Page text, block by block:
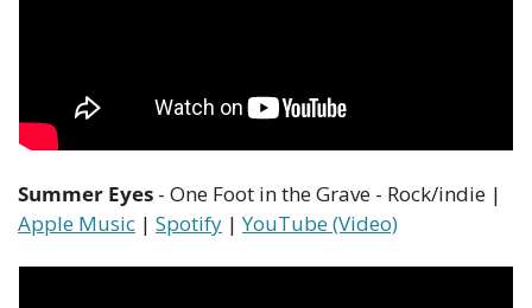
Summer Eyes
Apple Music | Spotify | YouTube (Video)